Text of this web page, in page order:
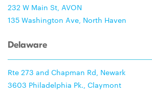
232 W Main St, AVON
135 Washington Ave, North Haven
Delaware
Rte 273 and Chapman Rd, Newark
3603 Philadelphia Pk., Claymont